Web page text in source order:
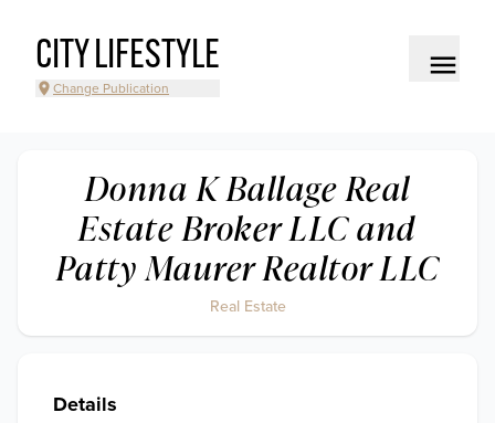
CITY LIFESTYLE
Change Publication
Donna K Ballage Real
Estate Broker LLC and
Patty Maurer Realtor LLC
Real Estate
Details